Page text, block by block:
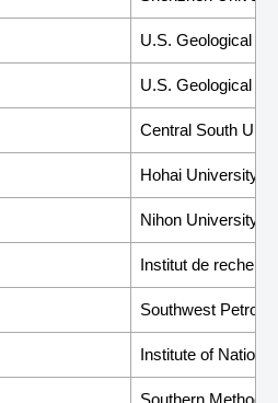
U.S. Geological
U.S. Geological
Central South
Hohai University
Nihon University
Institut de
Southwest
Institute of
Southern